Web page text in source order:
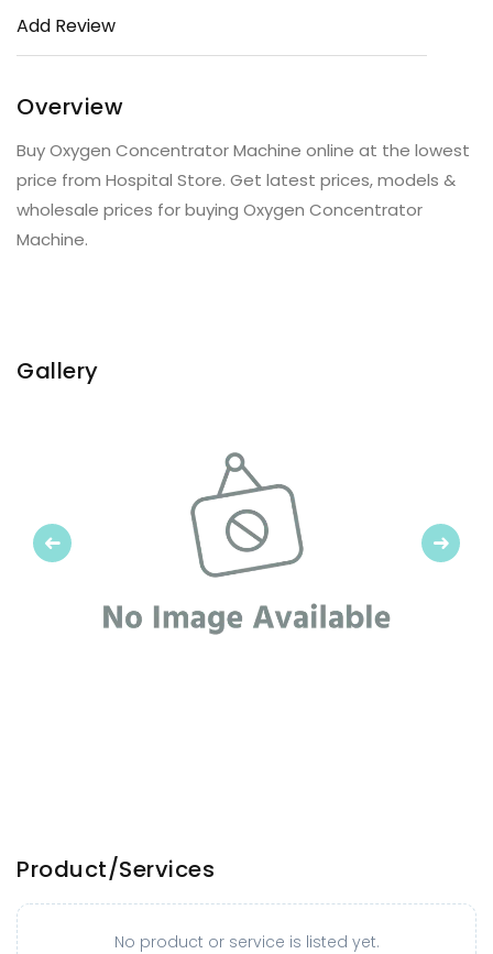
Add Review
Overview
Buy Oxygen Concentrator Machine online at the lowest
price from Hospital Store. Get latest prices, models &
wholesale prices for buying Oxygen Concentrator
Machine.
Gallery
Previous Next
Product/Services
No product or service is listed yet.